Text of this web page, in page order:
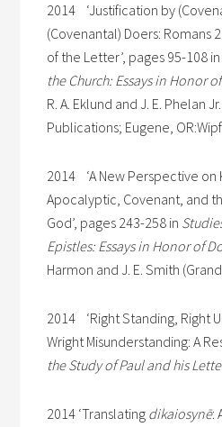
2014 ‘Justification by
(Covenantal) Doers: Romans
of the Letter’, pages 95-108 in
the Church: Essays in Honor
R. A. Eklund and J. E. Phelan
Publications; Eugene,
2014 ‘A New Perspective on
Apocalyptic, Covenant, and
God’, pages 243-258 in
Epistles: Essays in Honor of
Harmon and J. E. Smith
2014 ‘Right Standing, Right
Wright Misunderstanding: A
the Study of Paul and his
2014 ‘Translating dikaiosynē: